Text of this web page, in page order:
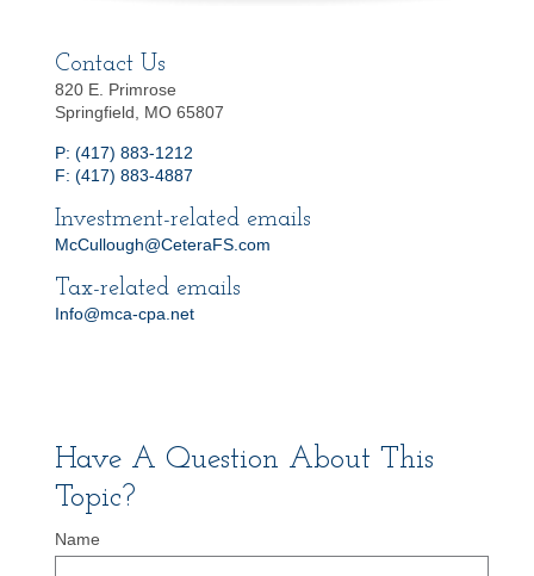
Contact Us
820 E. Primrose
Springfield, MO 65807
P: (417) 883-1212
F: (417) 883-4887
Investment-related emails
McCullough@CeteraFS.com
Tax-related emails
Info@mca-cpa.net
Have A Question About This
Topic?
Name